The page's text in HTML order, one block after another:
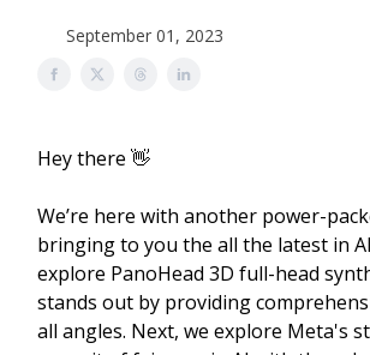
September 01, 2023
Hey there 👋
We’re here with another power-
bringing to you the all the latest in
explore PanoHead 3D full-head
stands out by providing
all angles. Next, we explore Meta's